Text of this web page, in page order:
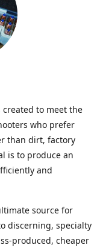
created to meet the
who prefer
than dirt, factory
is to produce an
and
source for
discerning, specialty
produced, cheaper